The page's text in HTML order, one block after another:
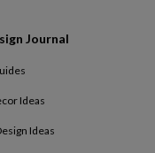
Journal
Ideas
Ideas